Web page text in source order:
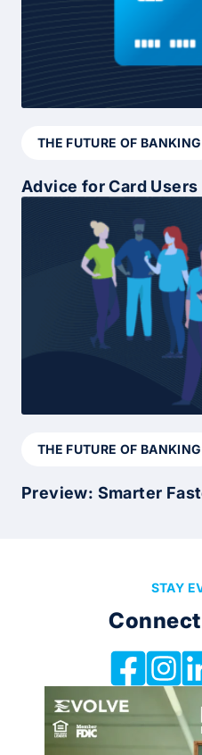
THE FUTURE OF BANKING
Advice for Card Users
THE FUTURE OF BANKING
Preview: Smarter
STAY